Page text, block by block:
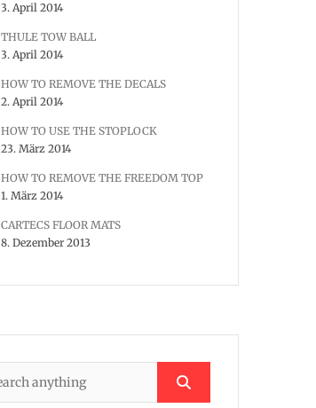
3. April 2014
THULE TOW BALL
3. April 2014
HOW TO REMOVE THE DECALS
2. April 2014
HOW TO USE THE STOPLOCK
23. März 2014
HOW TO REMOVE THE FREEDOM TOP
1. März 2014
CARTECS FLOOR MATS
8. Dezember 2013